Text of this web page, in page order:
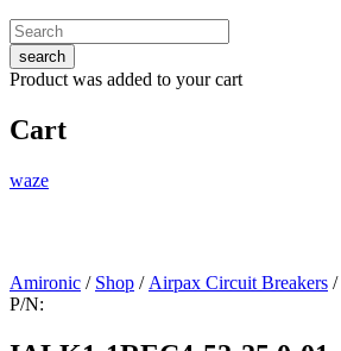
search
Product was added to your cart
Cart
waze
Amironic / Shop / Airpax Circuit Breakers /
P/N: